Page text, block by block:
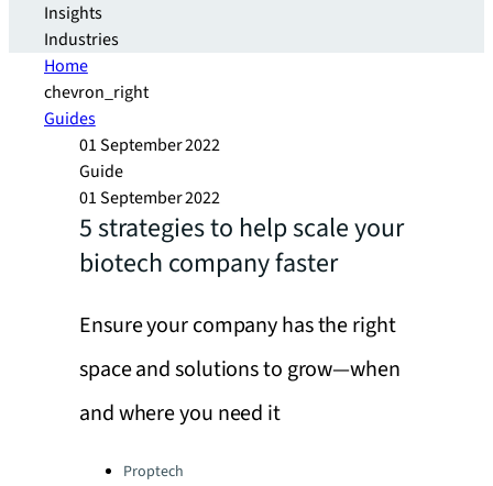
Insights
Industries
Home
chevron_right
Guides
01 September 2022
Guide
01 September 2022
5 strategies to help scale your
biotech company faster
Ensure your company has the right
space and solutions to grow—when
and where you need it
Categories:
Proptech